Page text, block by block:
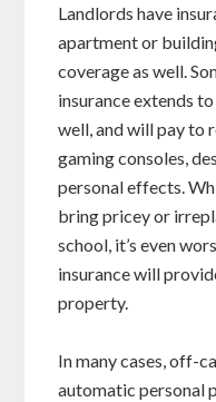
Landlords have
apartment or
coverage as well.
insurance extends
well, and will pay to
gaming consoles,
personal effects.
bring pricey or
school, it’s even
insurance will
property.
In many cases, off-
automatic personal